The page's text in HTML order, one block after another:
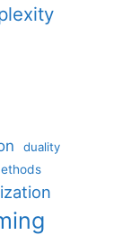
duality